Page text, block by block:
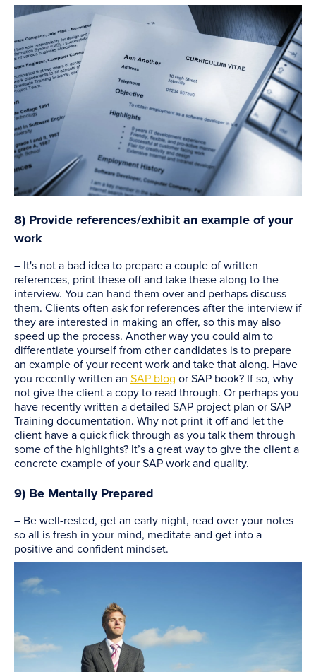
8) Provide references/exhibit an example of your
work
– It's not a bad idea to prepare a couple of written
references, print these off and take these along to the
interview. You can hand them over and perhaps discuss
them. Clients often ask for references after the interview if
they are interested in making an offer, so this may also
speed up the process. Another way you could aim to
differentiate yourself from other candidates is to prepare
an example of your recent work and take that along. Have
you recently written an SAP blog or SAP book? If so, why
not give the client a copy to read through. Or perhaps you
have recently written a detailed SAP project plan or SAP
Training documentation. Why not print it off and let the
client have a quick flick through as you talk them through
some of the highlights? It’s a great way to give the client a
concrete example of your SAP work and quality.
9) Be Mentally Prepared
– Be well-rested, get an early night, read over your notes
so all is fresh in your mind, meditate and get into a
positive and confident mindset.